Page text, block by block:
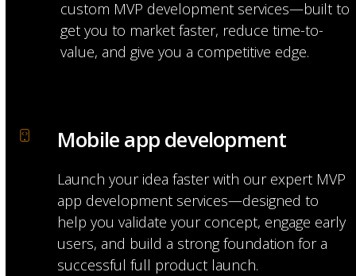
custom MVP development services—built to
get you to market faster, reduce time-to-
value, and give you a competitive edge.
Mobile app development
Launch your idea faster with our expert MVP
app development services—designed to
help you validate your concept, engage early
users, and build a strong foundation for a
successful full product launch.